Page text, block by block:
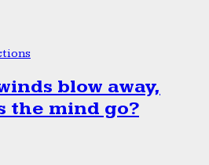
blow away,
the mind go?